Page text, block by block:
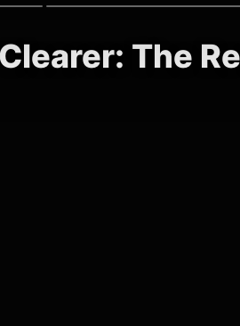
The